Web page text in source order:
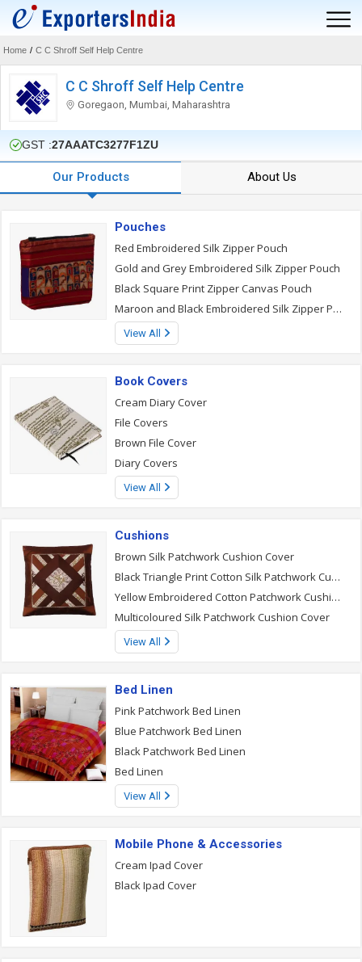
Home / C C Shroff Self Help Centre
C C Shroff Self Help Centre
Goregaon, Mumbai, Maharashtra
GST :27AAATC3277F1ZU
Our Products About Us
Pouches
Red Embroidered Silk Zipper Pouch
Gold and Grey Embroidered Silk Zipper Pouch
Black Square Print Zipper Canvas Pouch
Maroon and Black Embroidered Silk Zipper Pouch
View All
Book Covers
Cream Diary Cover
File Covers
Brown File Cover
Diary Covers
View All
Cushions
Brown Silk Patchwork Cushion Cover
Black Triangle Print Cotton Silk Patchwork Cushion Cover
Yellow Embroidered Cotton Patchwork Cushion Cover
Multicoloured Silk Patchwork Cushion Cover
View All
Bed Linen
Pink Patchwork Bed Linen
Blue Patchwork Bed Linen
Black Patchwork Bed Linen
Bed Linen
View All
Mobile Phone & Accessories
Cream Ipad Cover
Black Ipad Cover